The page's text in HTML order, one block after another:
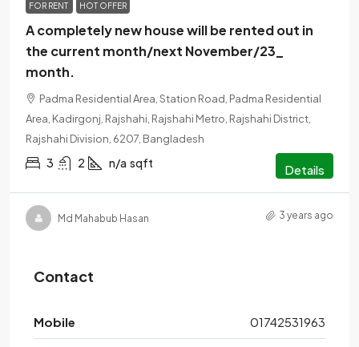
FOR RENT HOT OFFER
A completely new house will be rented out in
the current month/next November/23_
month.
Padma Residential Area, Station Road, Padma Residential
Area, Kadirgonj, Rajshahi, Rajshahi Metro, Rajshahi District,
Rajshahi Division, 6207, Bangladesh
3 2 n/a sqft Details
Md Mahabub Hasan 3 years ago
Contact
Mobile 01742531963